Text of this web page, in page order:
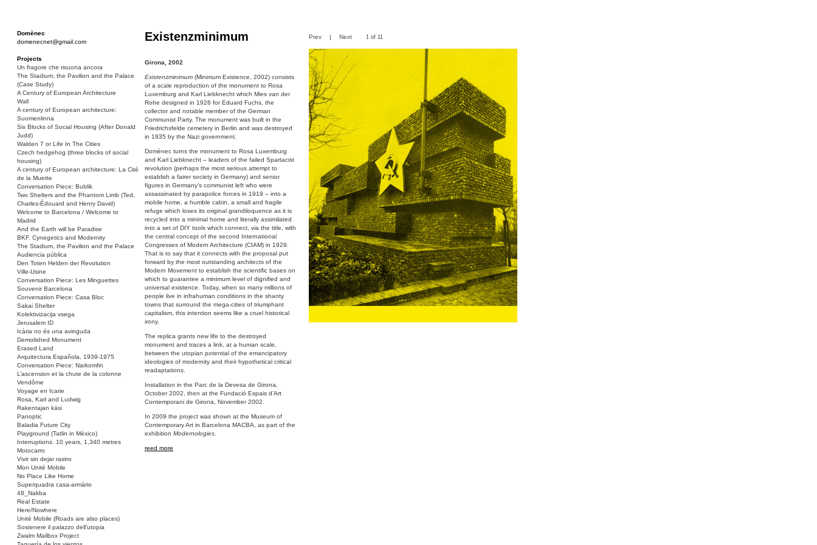
Domènec
domenecnet@gmail.com
Projects
Un fragore che risuona ancora
The Stadium, the Pavilion and the Palace
(Case Study)
A Century of European Architecture
Wall
A century of European architecture:
Suomenlinna
Six Blocks of Social Housing (After Donald
Judd)
Walden 7 or Life In The Cities
Czech hedgehog (three blocks of social
housing)
A century of European architecture: La Cité
de la Muette
Conversation Piece: Bublik
Two Shelters and the Phantom Limb (Ted,
Charles-Édouard and Henry David)
Welcome to Barcelona / Welcome to
Madrid
And the Earth will be Paradise
BKF. Cynegetics and Modernity
The Stadium, the Pavilion and the Palace
Audiencia pública
Den Toten Helden der Revolution
Ville-Usine
Conversation Piece: Les Minguettes
Souvenir Barcelona
Conversation Piece: Casa Bloc
Sakai Shelter
Kolektivizacija vsega
Jerusalem ID
Icària no és una avinguda
Demolished Monument
Erased Land
Arquitectura Española, 1939-1975
Conversation Piece: Narkomfin
L’ascension et la chute de la colonne
Vendôme
Voyage en Icarie
Rosa, Karl and Ludwig
Rakentajan käsi
Panoptic
Baladia Future City
Playground (Tatlin in México)
Interruptions. 10 years, 1,340 metres
Motocarro
Vivir sin dejar rastro
Mon Unité Mobile
No Place Like Home
Superquadra casa-armário
48_Nakba
Real Estate
Here/Nowhere
Unité Mobile (Roads are also places)
Sostenere il palazzo dell’utopia
Zwalm Mailbox Project
Existenzminimum
Girona, 2002
Existenzminimum (Minimum Existence, 2002) consists
of a scale reproduction of the monument to Rosa
Luxemburg and Karl Liebknecht which Mies van der
Rohe designed in 1926 for Eduard Fuchs, the
collector and notable member of the German
Communist Party. The monument was built in the
Friedrichsfelde cemetery in Berlin and was destroyed
in 1935 by the Nazi government.
Domènec turns the monument to Rosa Luxemburg
and Karl Liebknecht – leaders of the failed Spartacist
revolution (perhaps the most serious attempt to
establish a fairer society in Germany) and senior
figures in Germany’s communist left who were
assassinated by parapolice forces in 1919 – into a
mobile home, a humble cabin, a small and fragile
refuge which loses its original grandiloquence as it is
recycled into a minimal home and literally assimilated
into a set of DIY tools which connect, via the title, with
the central concept of the second International
Congresses of Modern Architecture (CIAM) in 1929.
That is to say that it connects with the proposal put
forward by the most outstanding architects of the
Modern Movement to establish the scientific bases on
which to guarantee a minimum level of dignified and
universal existence. Today, when so many millions of
people live in infrahuman conditions in the shanty
towns that surround the mega-cities of triumphant
capitalism, this intention seems like a cruel historical
irony.
The replica grants new life to the destroyed
monument and traces a link, at a human scale,
between the utopian potential of the emancipatory
ideologies of modernity and their hypothetical critical
readaptations.
Installation in the Parc de la Devesa de Girona,
October 2002, then at the Fundació Espais d’Art
Contemporani de Girona, November 2002.
In 2009 the project was shown at the Museum of
Contemporary Art in Barcelona MACBA, as part of the
exhibition Modernologies
reed more
Prev | Next 1 of 11